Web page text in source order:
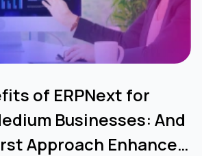
of ERPNext for
Businesses: And
Approach Enhances